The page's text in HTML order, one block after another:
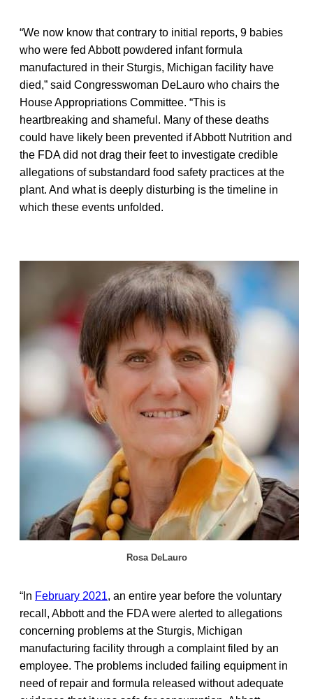
“We now know that contrary to initial reports, 9 babies
who were fed Abbott powdered infant formula
manufactured in their Sturgis, Michigan facility have
died,” said Congresswoman DeLauro who chairs the
House Appropriations Committee. “This is
heartbreaking and shameful. Many of these deaths
could have likely been prevented if Abbott Nutrition and
the FDA did not drag their feet to investigate credible
allegations of substandard food safety practices at the
plant. And what is deeply disturbing is the timeline in
which these events unfolded.
Rosa DeLauro
“In February 2021, an entire year before the voluntary
recall, Abbott and the FDA were alerted to allegations
concerning problems at the Sturgis, Michigan
manufacturing facility through a complaint filed by an
employee. The problems included failing equipment in
need of repair and formula released without adequate